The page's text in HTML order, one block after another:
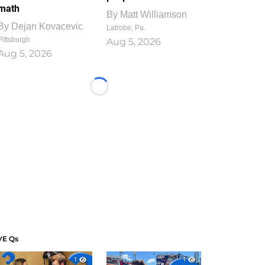
Dejan Kovacevic
5, 2026
By Matt Williamson
Latrobe, Pa.
Aug 5, 2026
Loading...
Qs
1
1